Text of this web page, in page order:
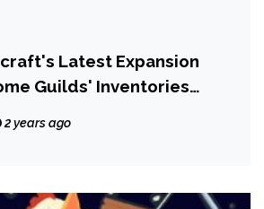
Latest Expansion
Guilds' Inventories
Good, and Players Are
2 years ago